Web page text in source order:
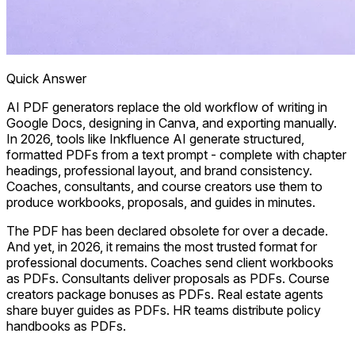
Quick Answer
AI PDF generators replace the old workflow of writing in
Google Docs, designing in Canva, and exporting manually.
In 2026, tools like Inkfluence AI generate structured,
formatted PDFs from a text prompt - complete with chapter
headings, professional layout, and brand consistency.
Coaches, consultants, and course creators use them to
produce workbooks, proposals, and guides in minutes.
The PDF has been declared obsolete for over a decade.
And yet, in 2026, it remains the most trusted format for
professional documents. Coaches send client workbooks
as PDFs. Consultants deliver proposals as PDFs. Course
creators package bonuses as PDFs. Real estate agents
share buyer guides as PDFs. HR teams distribute policy
handbooks as PDFs.